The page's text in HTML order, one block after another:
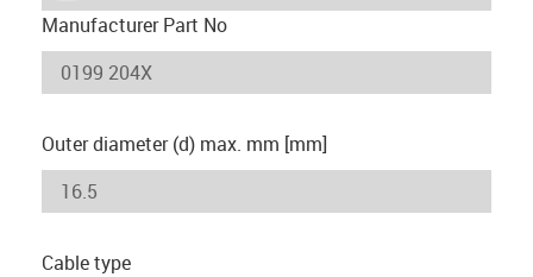
Manufacturer Part No
Outer diameter (d) max. mm [mm]
Cable type